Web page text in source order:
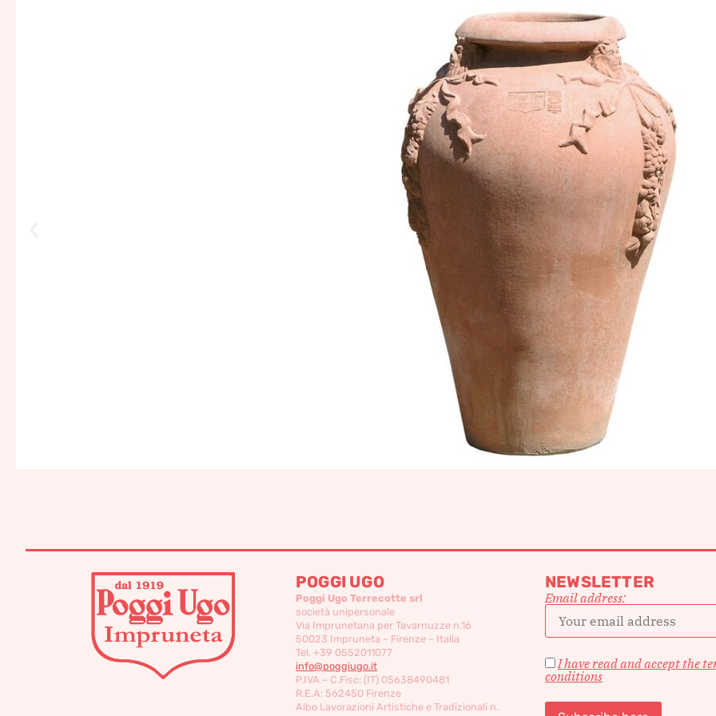
475,95 € –571,15€
POGGI UGO
Poggi Ugo Terrecotte srl
società unipersonale
Via Imprunetana per Tavarnuzze n.16
50023 Impruneta – Firenze – Italia
Tel. +39 0552011077
info@poggiugo.it
P.IVA – C.Fisc: (IT) 05638490481
R.E.A: 562450 Firenze
Albo Lavorazioni Artistiche e Tradizionali n.
NEWSLETTER
Email address:
I have read and accept the
conditions